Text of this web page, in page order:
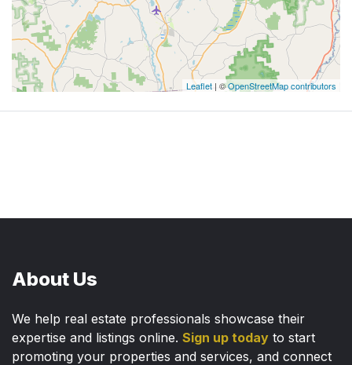
Leaflet | ©OpenStreetMap contributors
About Us
We help real estate professionals showcase their
expertise and listings online. Sign up today to start
promoting your properties and services, and connect